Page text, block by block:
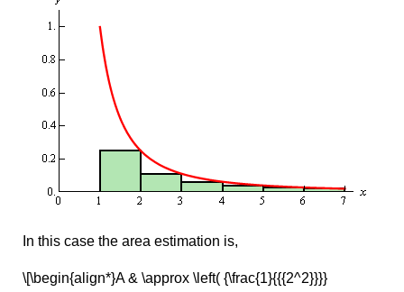
In this case the area estimation is,
\[\begin{align*}A & \approx \left( {\frac{1}{{{2^2}}}}